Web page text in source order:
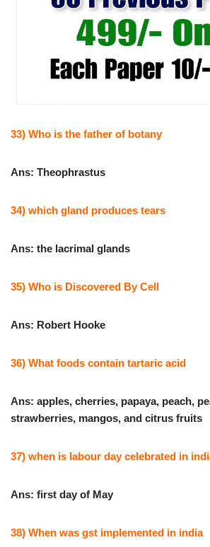
33) Who is the father of botany
Ans: Theophrastus
34) which gland produces tears
Ans: the lacrimal glands
35) Who is Discovered By Cell
Ans: Robert Hooke
36) What foods contain tartaric acid
Ans: apples, cherries, papaya, peach,
strawberries, mangos, and citrus fruits
37) when is labour day celebrated in
Ans: first day of May
38) When was gst implemented in india